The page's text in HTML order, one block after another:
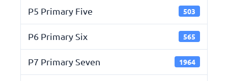
P5 Primary Five 503
P6 Primary Six 565
P7 Primary Seven 1964